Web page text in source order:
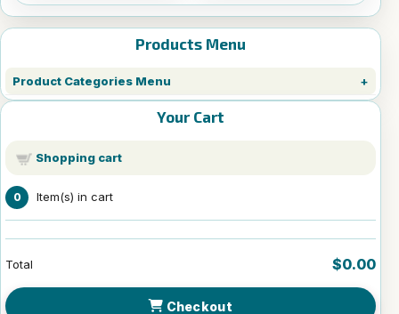
Products Menu
Product Categories Menu
Your Cart
Shopping cart
0 Item(s) in cart
Total $0.00
Checkout